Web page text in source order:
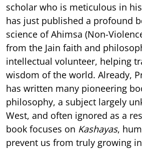
scholar who is meticulous in
has just published a profound
science of Ahimsa (Non-
from the Jain faith and
intellectual volunteer, helping
wisdom of the world. Already,
has written many pioneering
philosophy, a subject largely
West, and often ignored as a
book focuses on Kashayas,
prevent us from truly growing